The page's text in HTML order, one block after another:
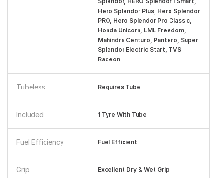
Hero Splendor Plus, Hero Splendor
PRO, Hero Splendor Pro Classic,
Honda Unicorn, LML Freedom,
Mahindra Centuro, Pantero, Super
Splendor Electric Start, TVS
Radeon
Tubeless Requires Tube
Included 1 Tyre With Tube
Fuel Efficiency Fuel Efficient
Grip Excellent Dry & Wet Grip